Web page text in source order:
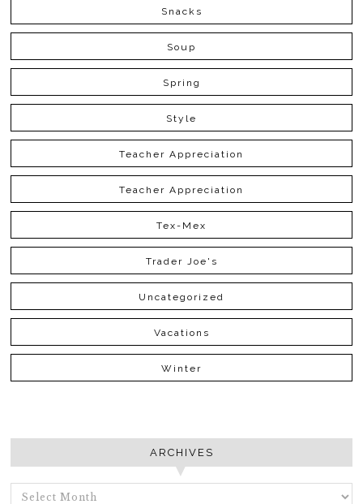
Snacks
Soup
Spring
Style
Teacher Appreciation
Teacher Appreciation
Tex-Mex
Trader Joe's
Uncategorized
Vacations
Winter
ARCHIVES
ARCHIVES